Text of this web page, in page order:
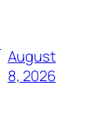
August
8, 2026